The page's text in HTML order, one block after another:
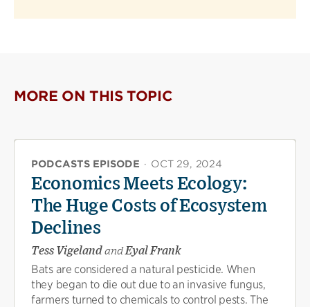
MORE ON THIS TOPIC
PODCASTS EPISODE · OCT 29, 2024
Economics Meets Ecology:
The Huge Costs of Ecosystem
Declines
Tess VigelandandEyal Frank
Bats are considered a natural pesticide. When
they began to die out due to an invasive fungus,
farmers turned to chemicals to control pests. The